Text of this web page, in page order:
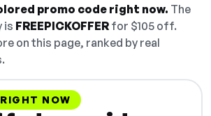
promo code right now. The
is FREEPICKOFFER for $105 off.
on this page, ranked by real
NOW